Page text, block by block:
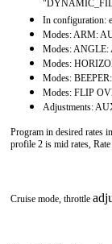
In configuration:
Modes: ARM:
Modes: ANGLE:
Modes:
Modes:
Modes: FLIP
Adjustments:
Program in desired rates
profile 2 is mid rates,
Cruise mode, throttle